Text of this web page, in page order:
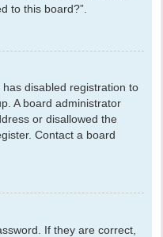
to this board?”.
disabled registration to
A board administrator
or disallowed the
Contact a board
If they are correct,